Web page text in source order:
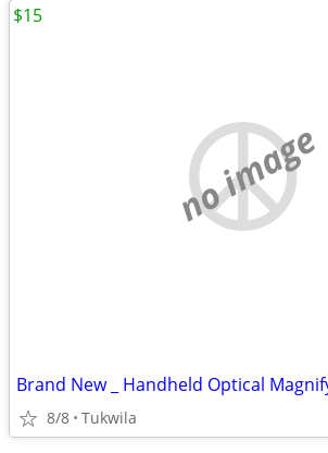
no image
8/8 Tukwila
$15